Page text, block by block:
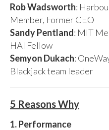
Rob Wadsworth:
Member, Former CEO
Sandy Pentland: MIT
HAI Fellow
Semyon Dukach:
Blackjack team leader
5 Reasons Why
1. Performance